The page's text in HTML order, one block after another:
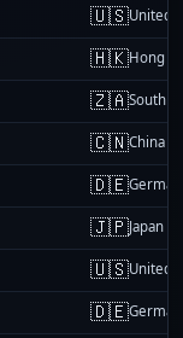
🇺🇸United
🇭🇰Hong
🇿🇦South
🇨🇳China
🇩🇪
🇯🇵Japan
🇺🇸United
🇩🇪